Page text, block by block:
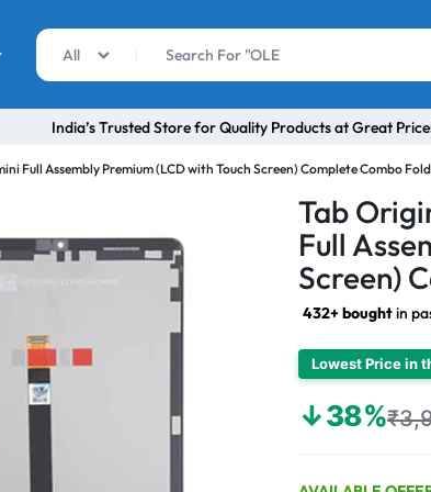
All
India’s Trusted Store for Quality Products at Great
Full Assembly Premium (LCD with Touch Screen) Complete Combo
Tab
Full
Screen)
432+ boughtin
Lowest Price in
↓38%